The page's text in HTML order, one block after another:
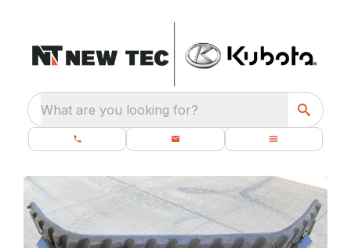
What are you looking for?